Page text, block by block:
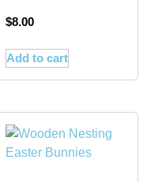
$8.00
Add to cart